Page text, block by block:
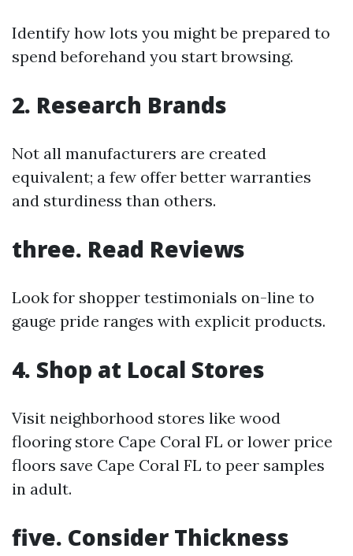
Identify how lots you might be prepared to
spend beforehand you start browsing.
2. Research Brands
Not all manufacturers are created
equivalent; a few offer better warranties
and sturdiness than others.
three. Read Reviews
Look for shopper testimonials on-line to
gauge pride ranges with explicit products.
4. Shop at Local Stores
Visit neighborhood stores like wood
flooring store Cape Coral FL or lower price
floors save Cape Coral FL to peer samples
in adult.
five. Consider Thickness